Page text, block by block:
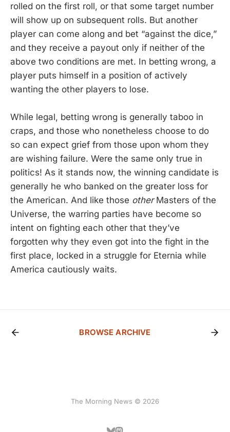
rolled on the first roll, or that some target number
will show up on subsequent rolls. But another
player can come along and bet “against the dice,”
and they receive a payout only if neither of the
above two conditions are met. In betting wrong, a
player puts himself in a position of actively
wanting the other players to lose.
While legal, betting wrong is generally taboo in
craps, and those who nonetheless choose to do
so can expect grief from those upon whom they
are wishing failure. Were the same only true in
politics! As it stands now, the winning candidate is
generally he who banked on the greater loss for
the American. And like those otherMasters of the
Universe, the warring parties have become so
intent on fighting each other that they’ve
forgotten why they even got into the fight in the
first place, locked in a struggle for Eternia while
America cautiously waits.
BROWSE ARCHIVE
The Morning News © 2026